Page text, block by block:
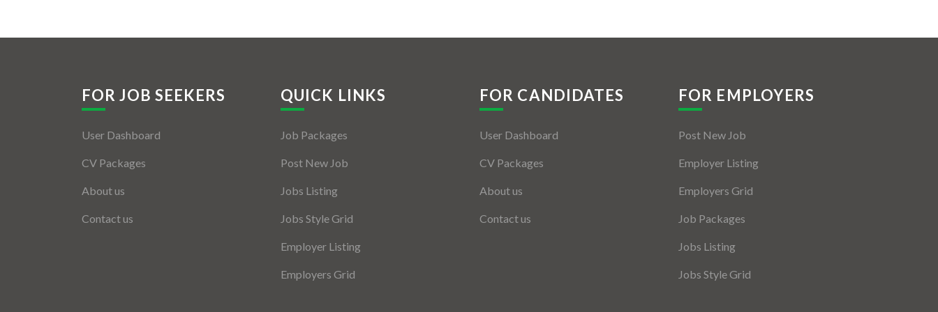
FOR JOB SEEKERS
User Dashboard
CV Packages
About us
Contact us
QUICK LINKS
Job Packages
Post New Job
Jobs Listing
Jobs Style Grid
Employer Listing
Employers Grid
FOR CANDIDATES
User Dashboard
CV Packages
About us
Contact us
FOR EMPLOYERS
Post New Job
Employer Listing
Employers Grid
Job Packages
Jobs Listing
Jobs Style Grid